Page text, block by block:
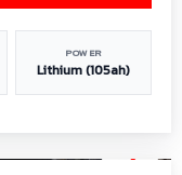
POWER
Lithium (105ah)